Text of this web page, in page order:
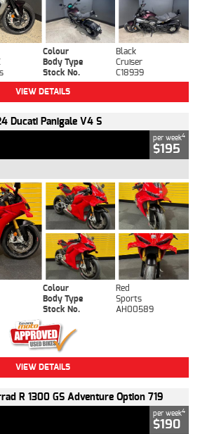
Colour
Black
Body Type
Cruiser
Stock No.
C18939
VIEW DETAILS
Ducati Panigale V4 S
per week4
$195
Colour
Red
Body Type
Sports
Stock No. AH00589
VIEW DETAILS
R 1300 GS Adventure Option 719
per week4
$190